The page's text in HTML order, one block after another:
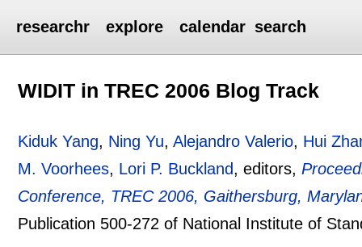
researchr explore calendar search
WIDIT in TREC 2006 Blog Track
Kiduk Yang, Ning Yu,Alejandro Valerio, Hui
M. Voorhees, Lori P. Buckland, editors,
Conference, TREC 2006, Gaithersburg,
Publication 500-272 of National Institute of